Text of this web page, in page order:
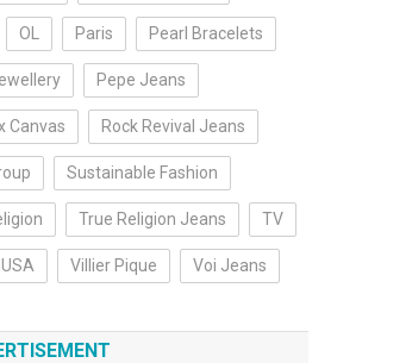
OL Paris Pearl Bracelets
Pepe Jeans
Canvas Rock Revival Jeans
Sustainable Fashion
True Religion Jeans TV
USA Villier Pique Voi Jeans